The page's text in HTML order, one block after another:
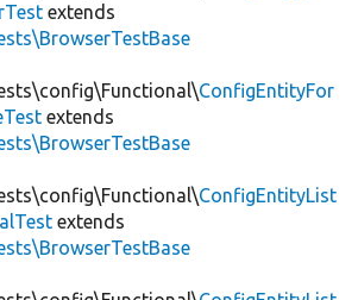
extends
ConfigEntityFor
extends
ConfigEntityList
extends